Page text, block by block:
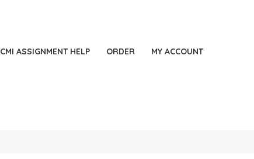
CMI ASSIGNMENT HELP ORDER MY ACCOUNT